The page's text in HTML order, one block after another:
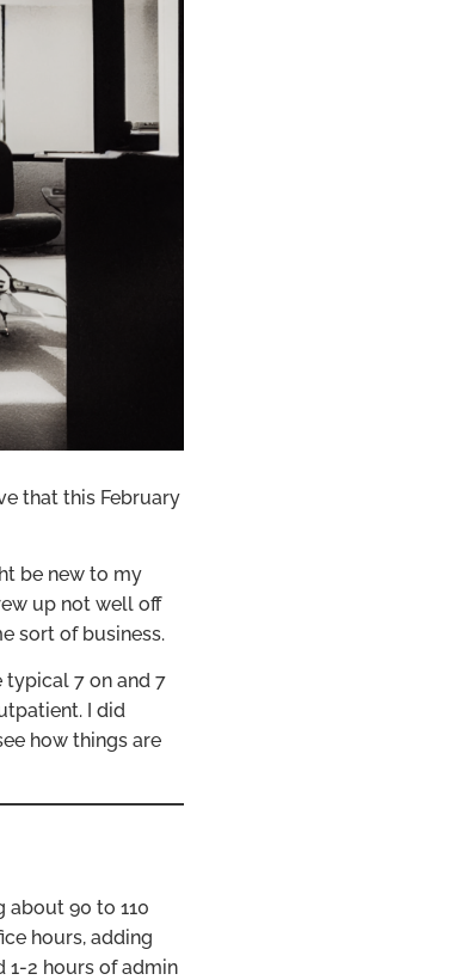
that this February
be new to my
up not well off
sort of business.
typical 7 on and 7
I did
how things are
about 90 to 110
hours, adding
1-2 hours of admin